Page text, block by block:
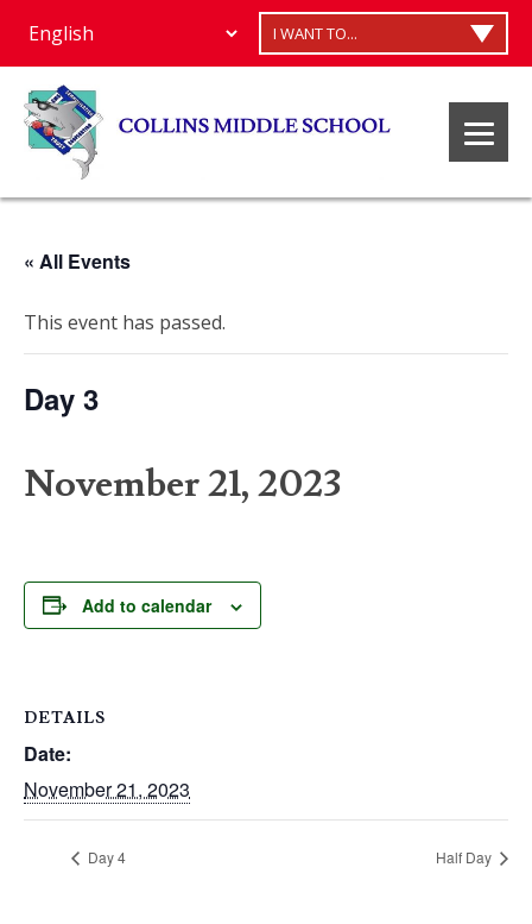
I WANT TO...
« All Events
This event has passed.
Day 3
November 21, 2023
Add to calendar
DETAILS
Date:
November 21, 2023
Day 4 Half Day